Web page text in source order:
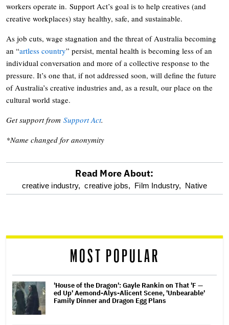
workers operate in. Support Act’s goal is to help creatives (and
creative workplaces) stay healthy, safe, and sustainable.
As job cuts, wage stagnation and the threat of Australia becoming
an “artless country” persist, mental health is becoming less of an
individual conversation and more of a collective response to the
pressure. It’s one that, if not addressed soon, will define the future
of Australia’s creative industries and, as a result, our place on the
cultural world stage.
Get support from Support Act.
*Name changed for anonymity
optional
reader
Read More About:
creative industry, creative jobs, Film Industry, Native
MOST POPULAR
'House of the Dragon': Gayle Rankin on That 'F —
ed Up' Aemond-Alys-Alicent Scene, 'Unbearable'
Family Dinner and Dragon Egg Plans